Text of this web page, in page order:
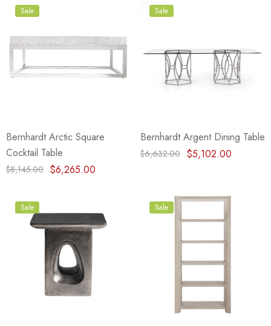
Sale
Bernhardt Arctic Square
Cocktail Table
$8,145.00 $6,265.00
Sale
Bernhardt Argent Dining Table
$6,632.00 $5,102.00
Sale Sale